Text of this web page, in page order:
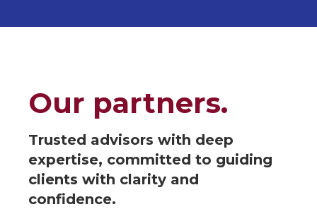
Our partners.
Trusted advisors with deep
expertise, committed to guiding
clients with clarity and
confidence.